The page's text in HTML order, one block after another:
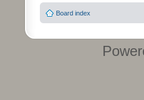
Board index